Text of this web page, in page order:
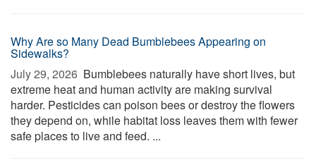
Why Are so Many Dead Bumblebees Appearing on
Sidewalks?
July 29, 2026  Bumblebees naturally have short lives, but
extreme heat and human activity are making survival
harder. Pesticides can poison bees or destroy the flowers
they depend on, while habitat loss leaves them with fewer
safe places to live and feed. ...